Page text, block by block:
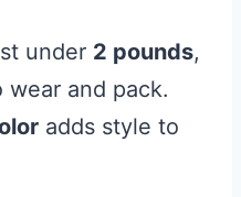
under 2 pounds,
wear and pack.
adds style to